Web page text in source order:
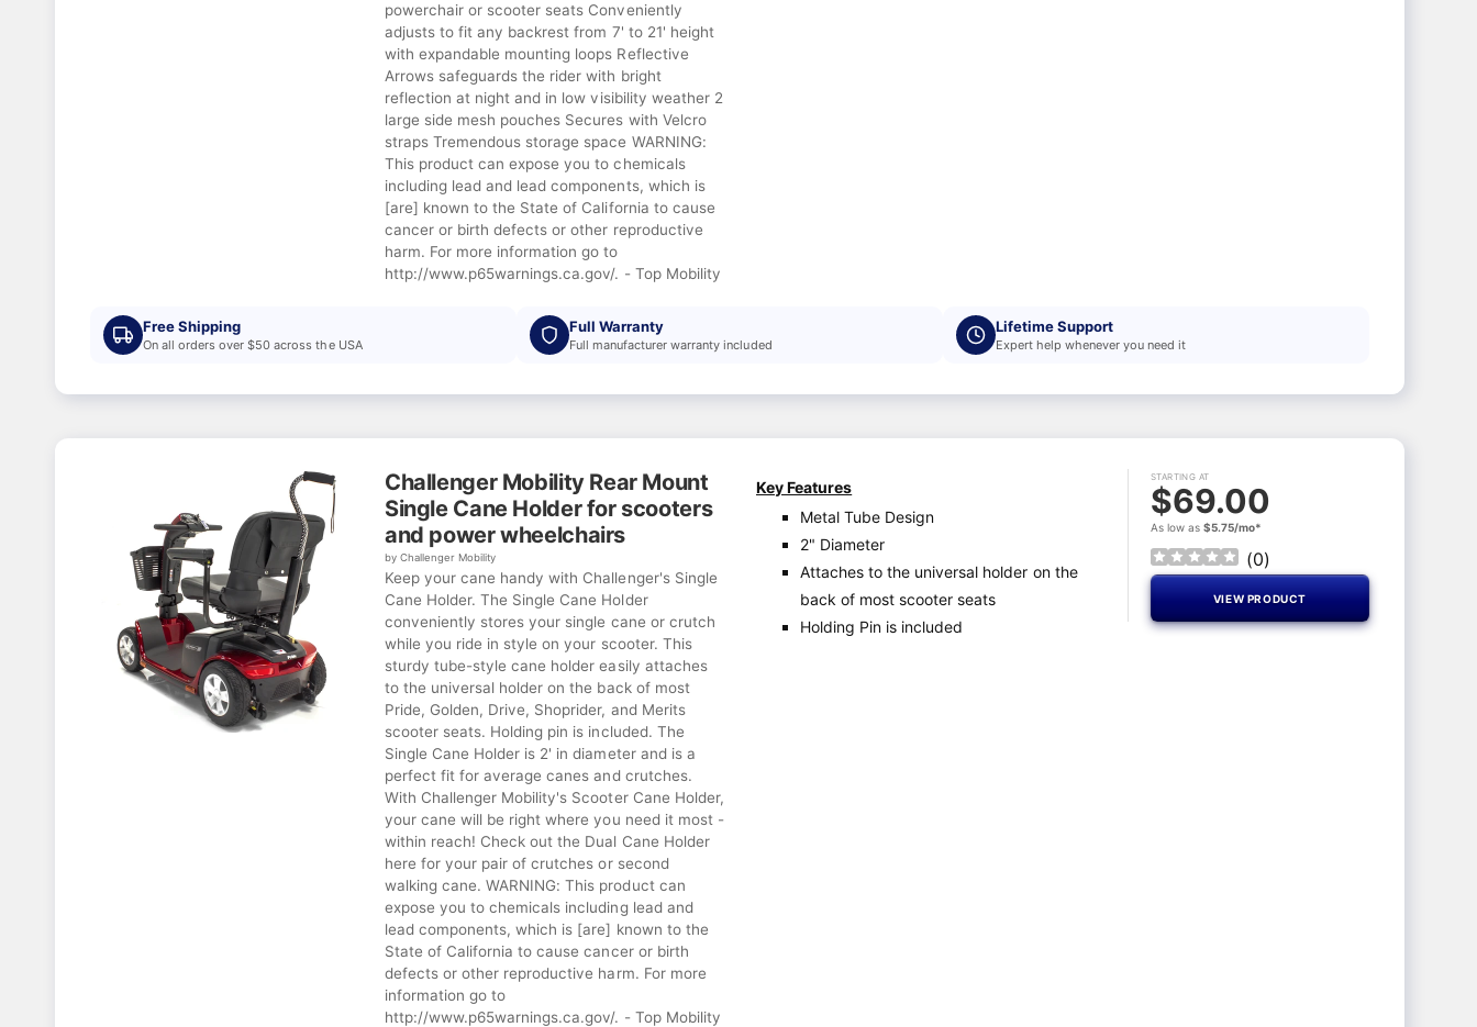
powerchair or scooter seats Conveniently
adjusts to fit any backrest from 7' to 21' height
with expandable mounting loops Reflective
Arrows safeguards the rider with bright
reflection at night and in low visibility weather 2
large side mesh pouches Secures with Velcro
straps Tremendous storage space WARNING:
This product can expose you to chemicals
including lead and lead components, which is
[are] known to the State of California to cause
cancer or birth defects or other reproductive
harm. For more information go to
http://www.p65warnings.ca.gov/. - Top Mobility
Free Shipping
On all orders over $50 across the USA
Full Warranty
Full manufacturer warranty included
Lifetime Support
Expert help whenever you need it
Challenger Mobility Rear Mount
Single Cane Holder for scooters
and power wheelchairs
by Challenger Mobility
Keep your cane handy with Challenger's Single
Cane Holder. The Single Cane Holder
conveniently stores your single cane or crutch
while you ride in style on your scooter. This
sturdy tube-style cane holder easily attaches
to the universal holder on the back of most
Pride, Golden, Drive, Shoprider, and Merits
scooter seats. Holding pin is included. The
Single Cane Holder is 2' in diameter and is a
perfect fit for average canes and crutches.
With Challenger Mobility's Scooter Cane Holder,
your cane will be right where you need it most -
within reach! Check out the Dual Cane Holder
here for your pair of crutches or second
walking cane. WARNING: This product can
expose you to chemicals including lead and
lead components, which is [are] known to the
State of California to cause cancer or birth
defects or other reproductive harm. For more
information go to
http://www.p65warnings.ca.gov/. - Top Mobility
Key Features
Metal Tube Design
2" Diameter
Attaches to the universal holder on the
back of most scooter seats
Holding Pin is included
STARTING AT
$69.00
As low as$5.75/mo*
(0)
VIEW PRODUCT